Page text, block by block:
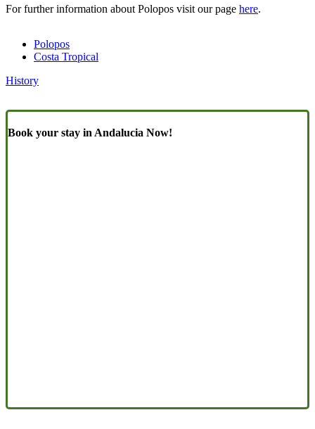
For further information about Polopos visit our page here.
Polopos
Costa Tropical
History
Book your stay in Andalucia Now!